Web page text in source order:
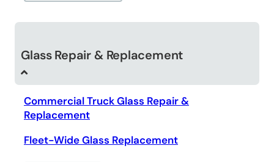
Glass Repair & Replacement
Commercial Truck Glass Repair &
Replacement
Fleet-Wide Glass Replacement